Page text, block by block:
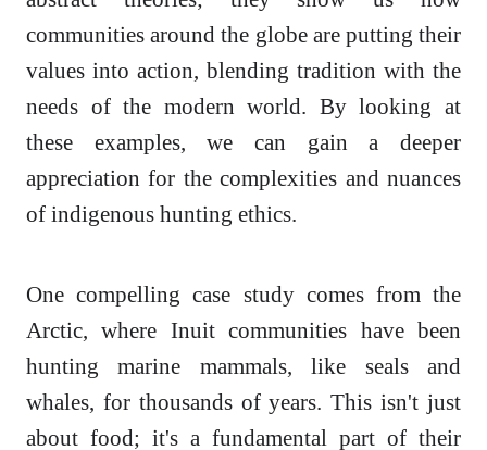
communities around the globe are putting their
values into action, blending tradition with the
needs of the modern world. By looking at
these examples, we can gain a deeper
appreciation for the complexities and nuances
of indigenous hunting ethics.
One compelling case study comes from the
Arctic, where Inuit communities have been
hunting marine mammals, like seals and
whales, for thousands of years. This isn't just
about food; it's a fundamental part of their